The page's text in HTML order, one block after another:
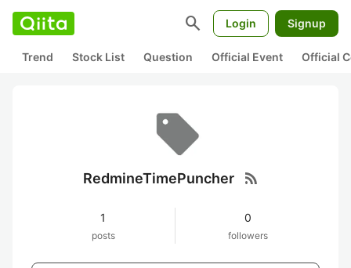
search Login Signup
Trend Stock List Question Official Event Official
RedmineTimePuncher rss_feed
1
posts
0
followers